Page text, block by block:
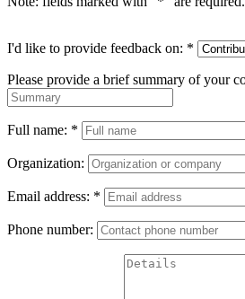
I'd like to provide feedback on: *
Please provide a brief summary of your
Full name: *
Organization:
Email address: *
Phone number: